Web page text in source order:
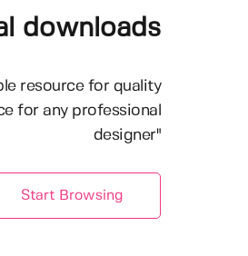
downloads
resource for quality
for any professional
designer"
Start Browsing